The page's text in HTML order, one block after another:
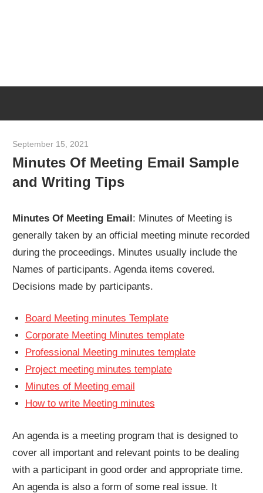
&
Sample]
September 15, 2021
Minutes Of Meeting Email Sample
and Writing Tips
Minutes Of Meeting Email: Minutes of Meeting is
generally taken by an official meeting minute recorded
during the proceedings. Minutes usually include the
Names of participants. Agenda items covered.
Decisions made by participants.
Board Meeting minutes Template
Corporate Meeting Minutes template
Professional Meeting minutes template
Project meeting minutes template
Minutes of Meeting email
How to write Meeting minutes
An agenda is a meeting program that is designed to
cover all important and relevant points to be dealing
with a participant in good order and appropriate time.
An agenda is also a form of some real issue. It